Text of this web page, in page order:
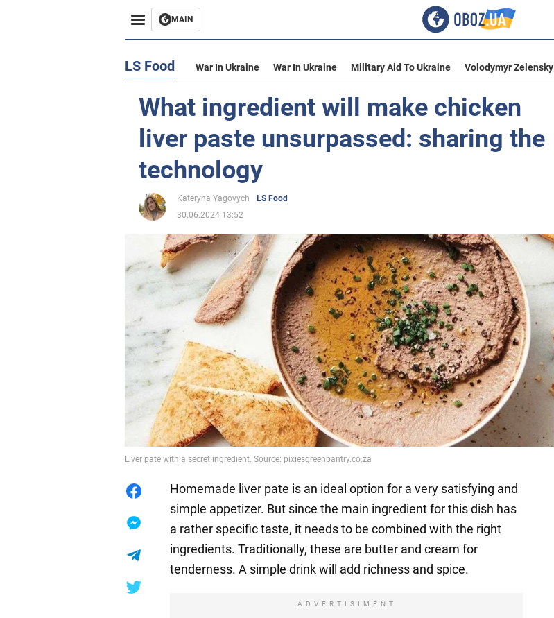
MAIN
LS Food War In Ukraine War In Ukraine Military Aid To Ukraine Volodymyr Zelensky
What ingredient will make chicken
liver paste unsurpassed: sharing the
technology
Kateryna Yagovych
LS Food
30.06.2024 13:52
Liver pate with a secret ingredient. Source: pixiesgreenpantry.co.za
Homemade liver pate is an ideal option for a very satisfying and
simple appetizer. But since the main ingredient for this dish has
a rather specific taste, it needs to be combined with the right
ingredients. Traditionally, these are butter and cream for
tenderness. A simple drink will add richness and spice.
ADVERTISIMENT